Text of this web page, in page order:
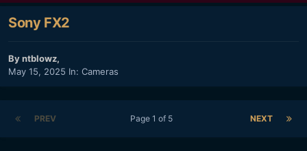
Sony FX2
Byntblowz,
May 15, 2025 In: Cameras
PREV NEXT
Page 1 of 5